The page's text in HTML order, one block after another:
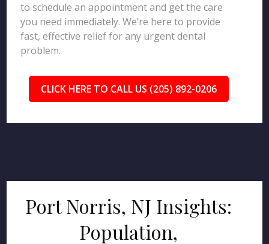
to schedule an appointment and get the care
you need immediately. We’re here to provide
fast, effective relief for any urgent dental
problem.
CLICK HERE TO CALL US (205) 892-0206
Port Norris, NJ Insights:
Population,